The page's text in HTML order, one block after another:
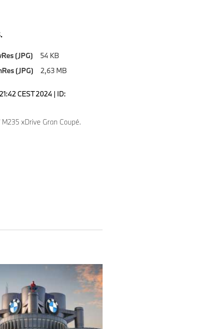
(JPG)
54 KB
(JPG)
2,63 MB
CEST 2024 | ID:
xDrive Gran Coupé.